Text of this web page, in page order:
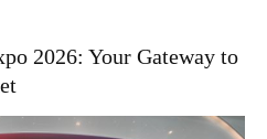
2026: Your Gateway to